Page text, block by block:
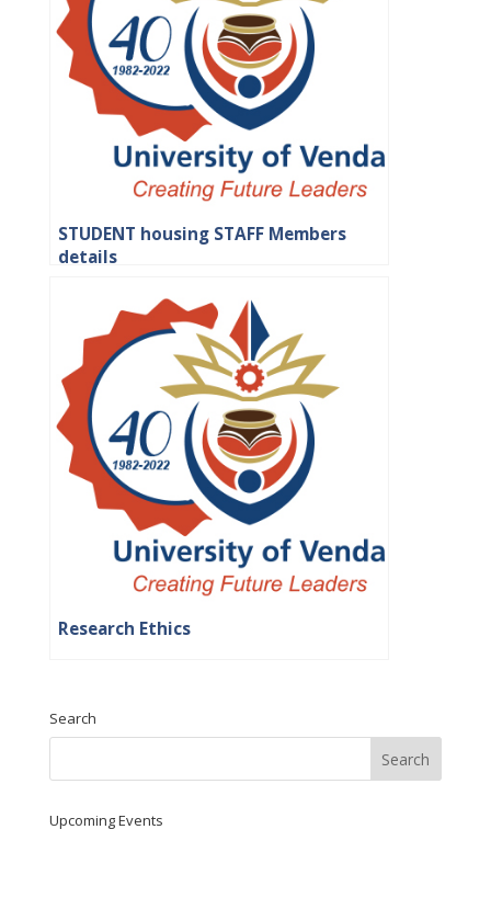
STUDENT housing STAFF Members
details
Research Ethics
Search
Upcoming Events